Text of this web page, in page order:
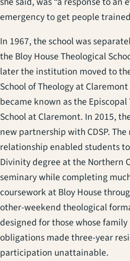
emergency to get people
In 1967, the school was
the Bloy House Theological
later the institution moved to
School of Theology at
became known as the
School at Claremont. In 2015,
new partnership with CDSP.
relationship enabled students
Divinity degree at the Northern
seminary while completing
coursework at Bloy House
other-weekend theological
designed for those whose
obligations made three-year
participation unattainable.